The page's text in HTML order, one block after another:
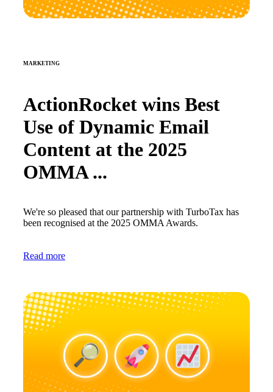
MARKETING
ActionRocket wins Best
Use of Dynamic Email
Content at the 2025
OMMA ...
We're so pleased that our partnership with TurboTax has
been recognised at the 2025 OMMA Awards.
Read more